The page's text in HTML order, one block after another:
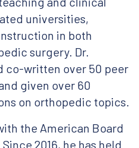
universities,
in both
surgery. Dr.
co-written over 50 peer
given over 60
on orthopedic topics.
the American Board
2016, he has held